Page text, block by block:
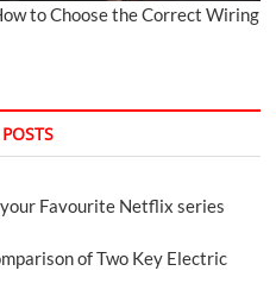
to Choose the Correct Wiring
Favourite Netflix series
of Two Key Electric